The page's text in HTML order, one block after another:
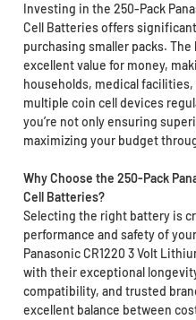
Investing in the 250-Pack
Cell Batteries offers
purchasing smaller packs.
excellent value for money,
households, medical
multiple coin cell devices
you’re not only ensuring
maximizing your budget
Why Choose the 250-Pack
Cell Batteries?
Selecting the right battery is
performance and safety of
Panasonic CR1220 3 Volt
with their exceptional
compatibility, and trusted
excellent balance between